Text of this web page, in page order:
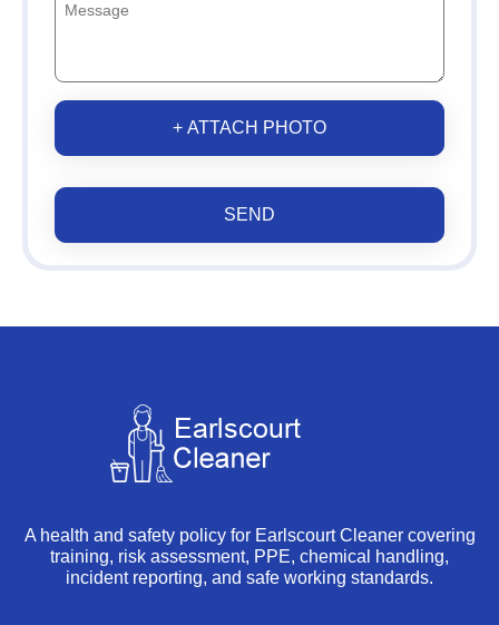
+ ATTACH PHOTO
SEND
A health and safety policy for Earlscourt Cleaner covering
training, risk assessment, PPE, chemical handling,
incident reporting, and safe working standards.